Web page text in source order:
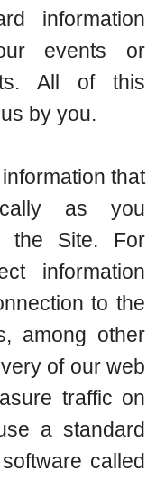
information
events or
All of this
by you.
that
as you
the Site. For
information
to the
among other
of our web
traffic on
a standard
called